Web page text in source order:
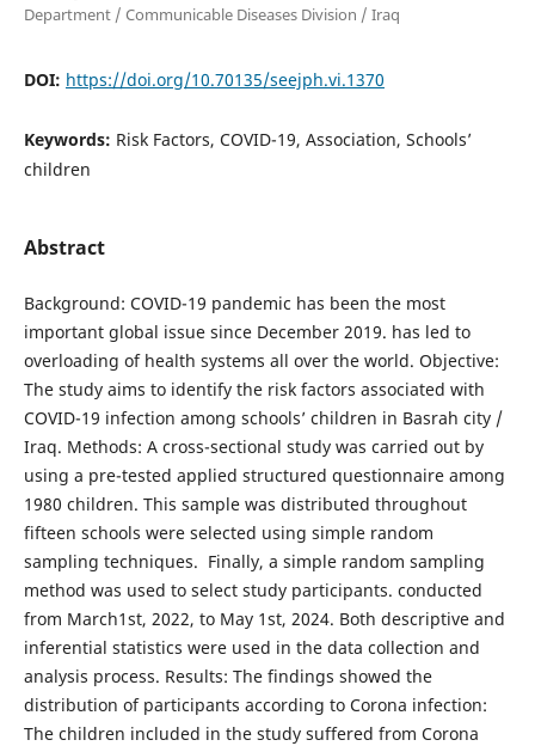
Department / Communicable Diseases Division / Iraq
DOI: https://doi.org/10.70135/seejph.vi.1370
Keywords: Risk Factors, COVID-19, Association, Schools’
children
Abstract
Background: COVID-19 pandemic has been the most
important global issue since December 2019. has led to
overloading of health systems all over the world. Objective:
The study aims to identify the risk factors associated with
COVID-19 infection among schools’ children in Basrah city /
Iraq. Methods: A cross-sectional study was carried out by
using a pre-tested applied structured questionnaire among
1980 children. This sample was distributed throughout
fifteen schools were selected using simple random
sampling techniques. Finally, a simple random sampling
method was used to select study participants. conducted
from March1st, 2022, to May 1st, 2024. Both descriptive and
inferential statistics were used in the data collection and
analysis process. Results: The findings showed the
distribution of participants according to Corona infection:
The children included in the study suffered from Corona